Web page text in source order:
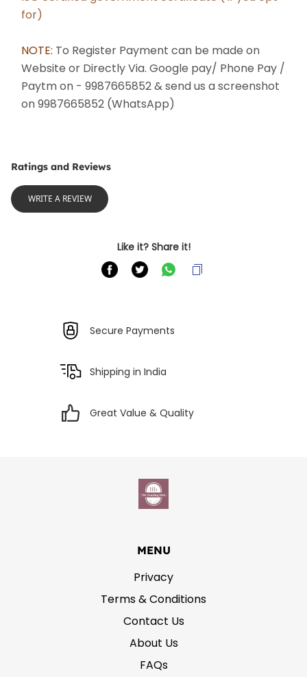
for)
NOTE: To Register Payment can be made on
Website or Directly Via. Google pay/ Phone Pay /
Paytm on - 9987665852 & send us a screenshot
on 9987665852 (WhatsApp)
Ratings and Reviews
WRITE A REVIEW
Like it? Share it!
Secure Payments
Shipping in India
Great Value & Quality
MENU
Privacy
Terms & Conditions
Contact Us
About Us
FAQs